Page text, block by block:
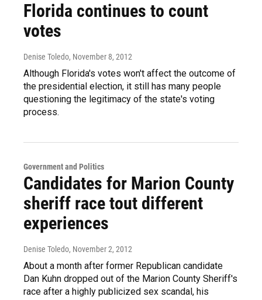
Florida continues to count
votes
Denise Toledo, November 8, 2012
Although Florida's votes won't affect the outcome of
the presidential election, it still has many people
questioning the legitimacy of the state's voting
process.
Government and Politics
Candidates for Marion County
sheriff race tout different
experiences
Denise Toledo, November 2, 2012
About a month after former Republican candidate
Dan Kuhn dropped out of the Marion County Sheriff's
race after a highly publicized sex scandal, his